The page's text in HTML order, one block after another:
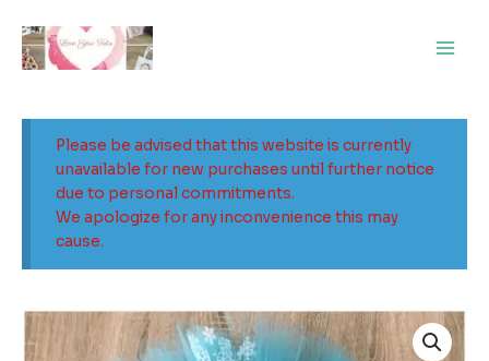
content
Please be advised that this website is currently
unavailable for new purchases until further notice
due to personal commitments.
We apologize for any inconvenience this may
cause.